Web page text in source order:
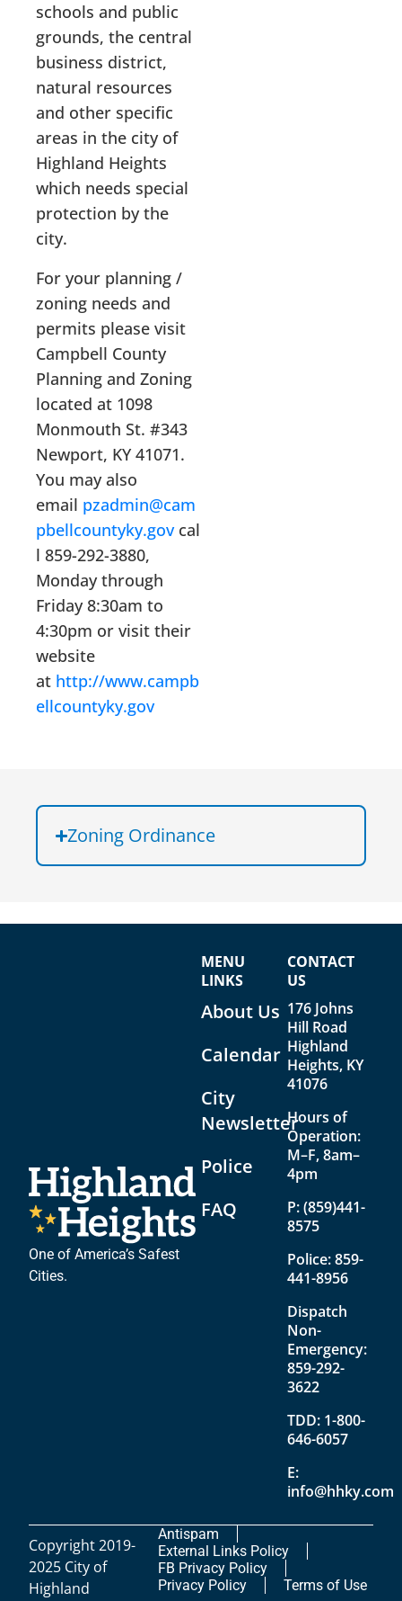
schools and public
grounds, the central
business district,
natural resources
and other specific
areas in the city of
Highland Heights
which needs special
protection by the
city.
For your planning /
zoning needs and
permits please visit
Campbell County
Planning and Zoning
located at 1098
Monmouth St. #343
Newport, KY 41071.
You may also
email pzadmin@cam
pbellcountyky.gov cal
l 859-292-3880,
Monday through
Friday 8:30am to
4:30pm or visit their
website
at http://www.campb
ellcountyky.gov
Zoning Ordinance
One of America’s Safest
Cities.
MENU
LINKS
About Us
Calendar
City
Newsletter
Police
FAQ
CONTACT
US
176 Johns
Hill Road
Highland
Heights, KY
41076
Hours of
Operation:
M–F, 8am–
4pm
P:(859)441-
8575
Police:859-
441-8956
Dispatch
Non-
Emergency:
859-292-
3622
TDD: 1-800-
646-6057
E:
info@hhky.com
Copyright 2019-
2025 City of
Highland
Antispam
External Links Policy
FB Privacy Policy
Privacy Policy
Terms of Use